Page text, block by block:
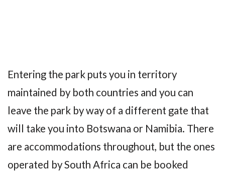
Entering the park puts you in territory
maintained by both countries and you can
leave the park by way of a different gate that
will take you into Botswana or Namibia. There
are accommodations throughout, but the ones
operated by South Africa can be booked